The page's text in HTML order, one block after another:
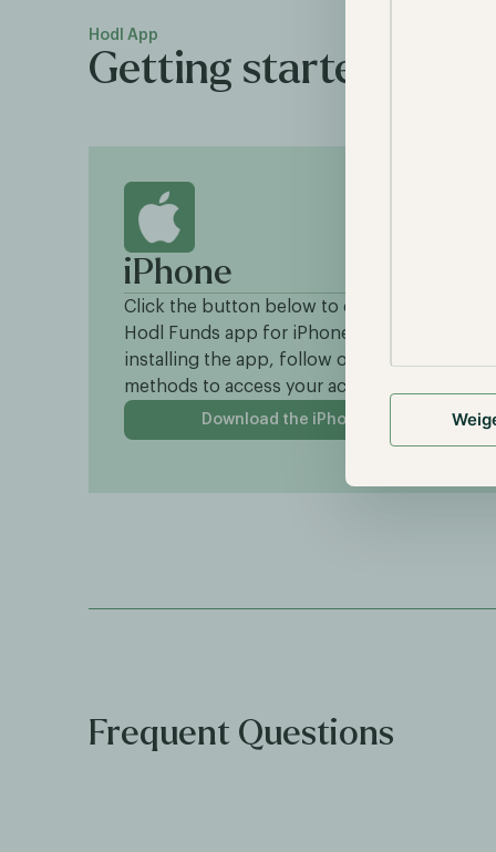
Hodl App
Getting started with
iPhone
Click the button below to download the
Hodl Funds app for iPhone. After
installing the app, follow one of the login
methods to access your account.
Download the iPhone app
Frequent Questions